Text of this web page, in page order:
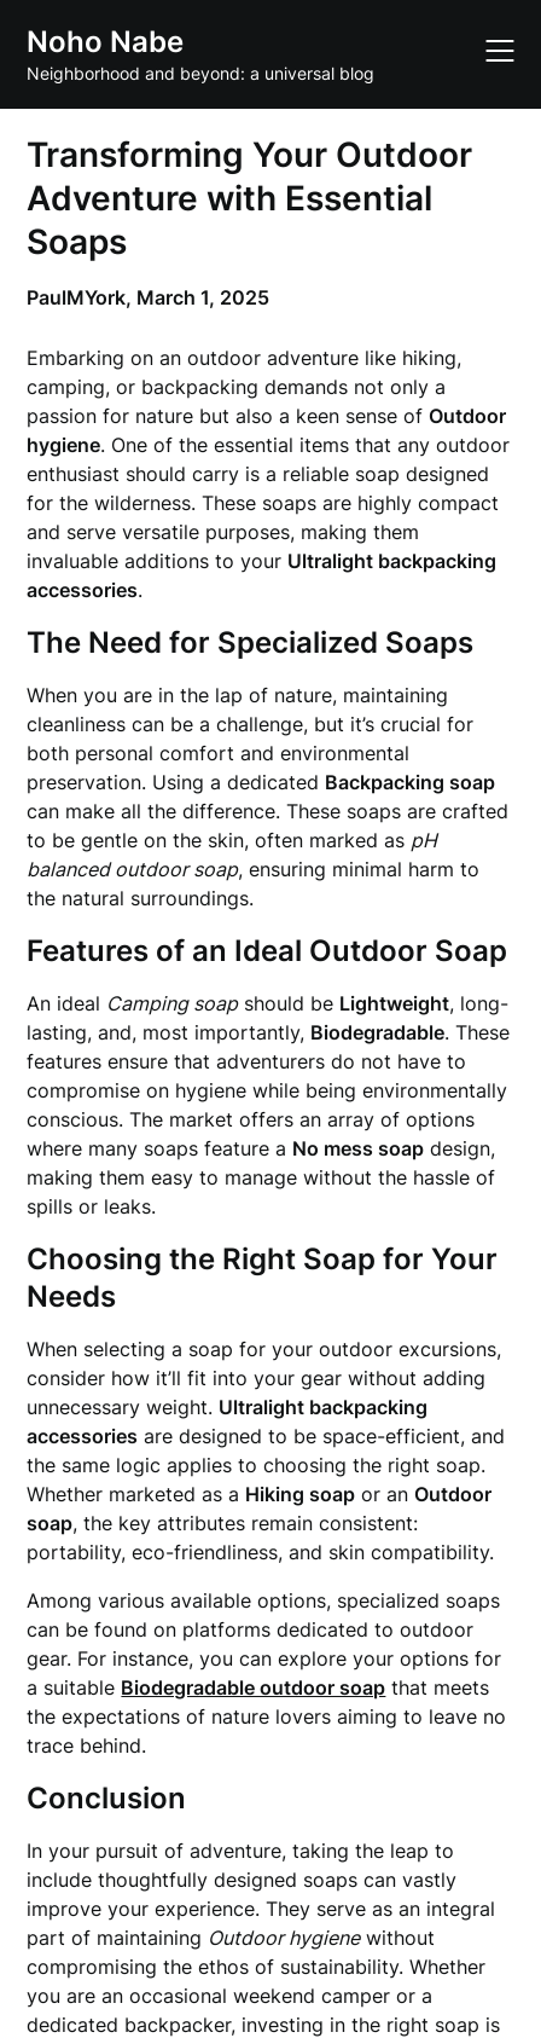
content
Noho Nabe
Neighborhood and beyond: a universal blog
Transforming Your Outdoor
Adventure with Essential
Soaps
PaulMYork, March 1, 2025
Embarking on an outdoor adventure like hiking,
camping, or backpacking demands not only a
passion for nature but also a keen sense ofOutdoor
hygiene. One of the essential items that any outdoor
enthusiast should carry is a reliable soap designed
for the wilderness. These soaps are highly compact
and serve versatile purposes, making them
invaluable additions to your Ultralight backpacking
accessories.
The Need for Specialized Soaps
When you are in the lap of nature, maintaining
cleanliness can be a challenge, but it’s crucial for
both personal comfort and environmental
preservation. Using a dedicated Backpacking soap
can make all the difference. These soaps are crafted
to be gentle on the skin, often marked as pH
balanced outdoor soap, ensuring minimal harm to
the natural surroundings.
Features of an Ideal Outdoor Soap
An ideal Camping soapshould be Lightweight, long-
lasting, and, most importantly, Biodegradable. These
features ensure that adventurers do not have to
compromise on hygiene while being environmentally
conscious. The market offers an array of options
where many soaps feature a No mess soap design,
making them easy to manage without the hassle of
spills or leaks.
Choosing the Right Soap for Your
Needs
When selecting a soap for your outdoor excursions,
consider how it’ll fit into your gear without adding
unnecessary weight. Ultralight backpacking
accessories are designed to be space-efficient, and
the same logic applies to choosing the right soap.
Whether marketed as a Hiking soap or anOutdoor
soap, the key attributes remain consistent:
portability, eco-friendliness, and skin compatibility.
Among various available options, specialized soaps
can be found on platforms dedicated to outdoor
gear. For instance, you can explore your options for
a suitable Biodegradable outdoor soap that meets
the expectations of nature lovers aiming to leave no
trace behind.
Conclusion
In your pursuit of adventure, taking the leap to
include thoughtfully designed soaps can vastly
improve your experience. They serve as an integral
part of maintaining Outdoor hygienewithout
compromising the ethos of sustainability. Whether
you are an occasional weekend camper or a
dedicated backpacker, investing in the right soap is